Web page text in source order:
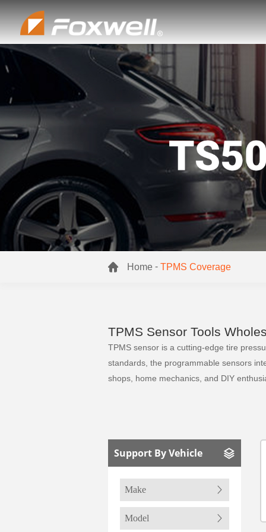
Home - TPMS Coverage
TPMS Sensor Tools
TPMS sensor is a cutting-edge tire
standards, the programmable sensors
shops, home mechanics, and DIY
Support By Vehicle